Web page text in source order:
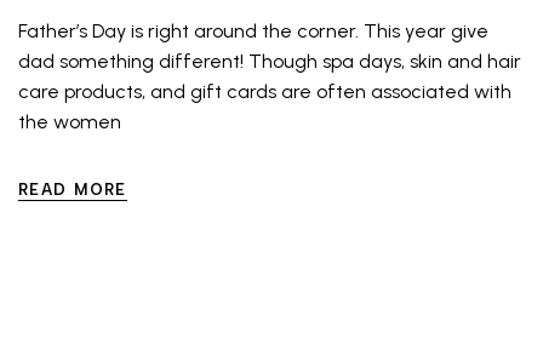
Father’s Day is right around the corner. This year give
dad something different! Though spa days, skin and hair
care products, and gift cards are often associated with
the women
READ MORE